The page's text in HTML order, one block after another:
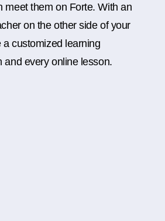
meet them on Forte. With an
on the other side of your
a customized learning
and every online lesson.